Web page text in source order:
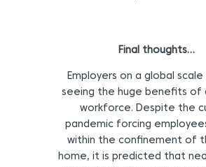
Final thoughts…
Employers on a global
seeing the huge benefits of
workforce. Despite the
pandemic forcing
within the confinement of
home, it is predicted that